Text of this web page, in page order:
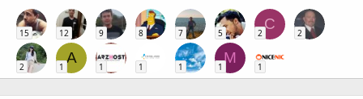
15 12 9 8 7 5
C
2 2
2
A
1 1 1 1
M
1 1